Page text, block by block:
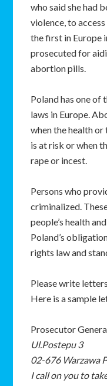
who said she had
violence, to
the first in Europe
prosecuted for
abortion pills.
Poland has one
laws in Europe.
when the health
is at risk or when
rape or incest.
Persons who
criminalized.
people’s health
Poland’s
rights law and
Please write
Here is a sample
Prosecutor
Ul.Postepu 3
02-676 Warzawa
I call on you to